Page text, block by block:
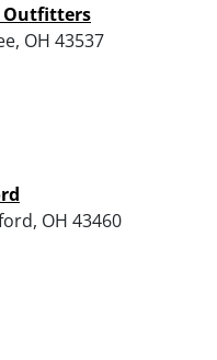
Outfitters
OH 43537
OH 43460